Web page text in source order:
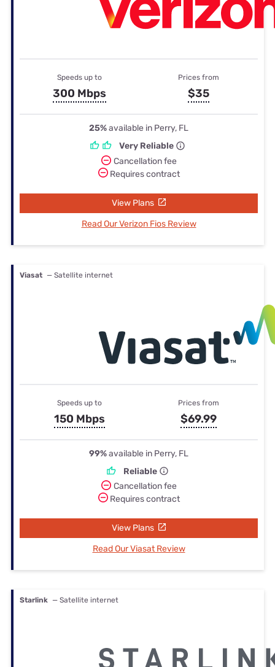
Speeds up to
300 Mbps
Prices from
$35
25%available in Perry, FL
Very Reliable
Cancellation fee
Requires contract
View Plans
Read Our Verizon Fios Review
Viasat — Satellite internet
Speeds up to
150 Mbps
Prices from
$69.99
99%available in Perry, FL
Reliable
Cancellation fee
Requires contract
View Plans
Read Our Viasat Review
Starlink — Satellite internet